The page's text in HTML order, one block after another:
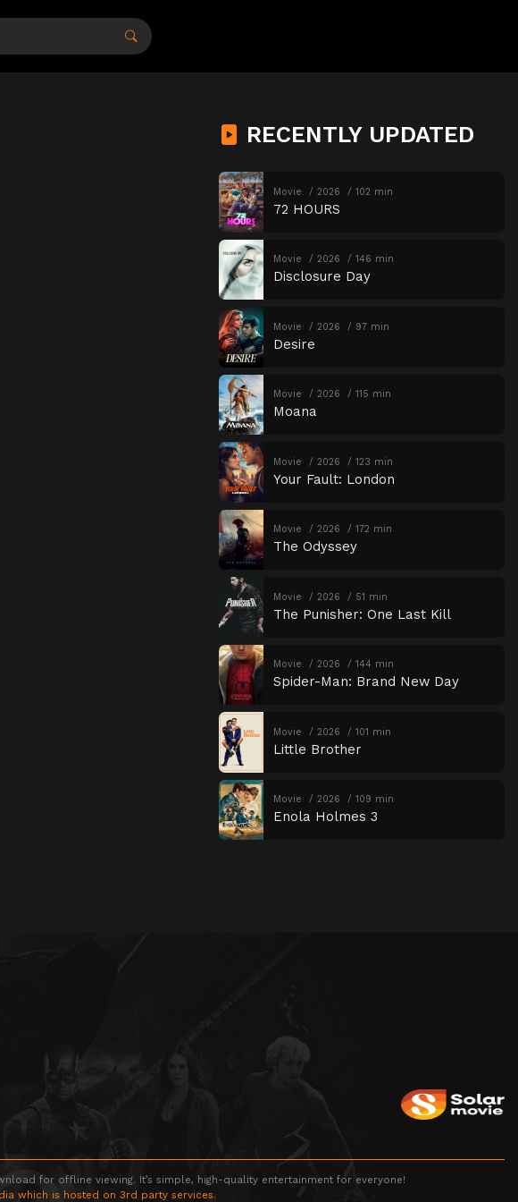
RECENTLY UPDATED
Movie 2026 102 min
72 HOURS
Movie 2026 146 min
Disclosure Day
Movie 2026 97 min
Desire
Movie 2026 115 min
Moana
Movie 2026 123 min
Your Fault: London
Movie 2026 172 min
The Odyssey
Movie 2026 51 min
The Punisher: One Last Kill
Movie 2026 144 min
Spider-Man: Brand New Day
Movie 2026 101 min
Little Brother
Movie 2026 109 min
Enola Holmes 3
for offline viewing. It’s simple, high-quality entertainment for everyone!
which is hosted on 3rd party services.